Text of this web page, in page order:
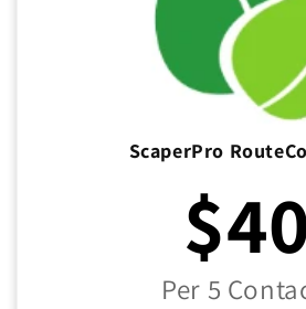
ScaperPro
$40
Per 5